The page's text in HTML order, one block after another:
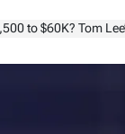
to $60K? Tom